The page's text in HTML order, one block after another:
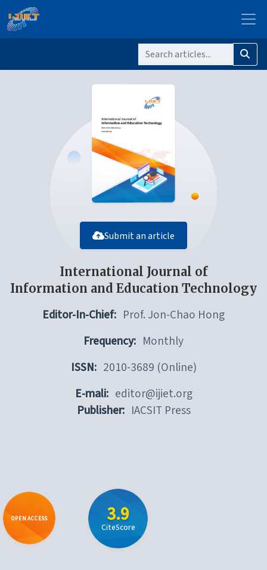
Submit an article
International Journal of
Information and Education Technology
Editor-In-Chief: Prof. Jon-Chao Hong
Frequency: Monthly
ISSN: 2010-3689 (Online)
E-mali: editor@ijiet.org
Publisher: IACSIT Press
OPEN ACCESS 3.9
CiteScore